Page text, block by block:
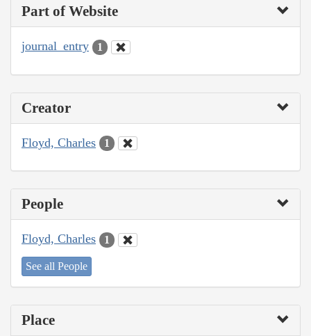
Part of Website
journal_entry 1
Creator
Floyd, Charles 1
People
Floyd, Charles 1
See all People
Place